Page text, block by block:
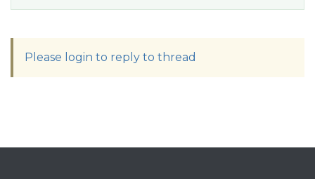
Please login to reply to thread